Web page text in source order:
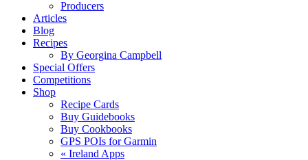
Producers
Articles
Blog
Recipes
By Georgina Campbell
Special Offers
Competitions
Shop
Recipe Cards
Buy Guidebooks
Buy Cookbooks
GPS POIs for Garmin
« Ireland Apps